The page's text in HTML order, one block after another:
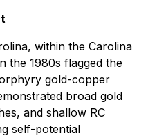
within the Carolina
the 1980s flagged the
gold-copper
broad gold
and shallow RC
self-potential